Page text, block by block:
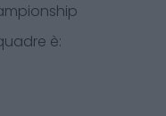
è: